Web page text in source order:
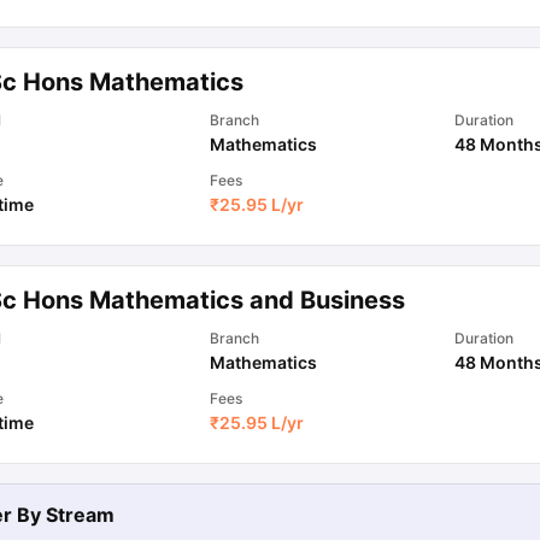
Australia Scholarships France Scholarships
LoanDocuments Required for Education Loan
Hons Mathematics
Branch
Mathematics
Duration
48
Fees
₹25.95 L/yr
Hons Mathematics and Business
Branch
Mathematics
Duration
48
Fees
₹25.95 L/yr
By Stream